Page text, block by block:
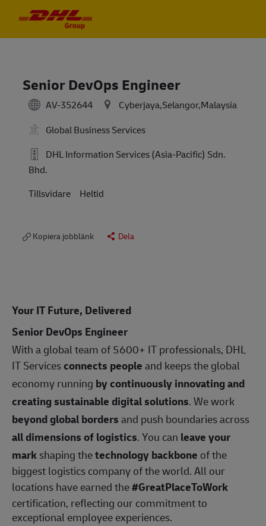
Senior DevOps Engineer
AV-352644
Cyberjaya,Selangor,Malaysia
Global Business Services
DHL Information Services (Asia-Pacific) Sdn.
Bhd.
Tillsvidare
Heltid
Kopiera jobblänk Dela
Your IT Future, Delivered
Senior DevOps Engineer
With a global team of 5600+ IT professionals, DHL
IT Servicesconnects peopleand keeps the global
economy running by continuously innovating and
creating sustainable digital solutions. We work
beyond global bordersand push boundaries across
all dimensions of logistics. You can leave your
markshaping thetechnology backbone of the
biggest logistics company of the world. All our
locations have earned the#GreatPlaceToWork
certification, reflecting our commitment to
exceptional employee experiences.